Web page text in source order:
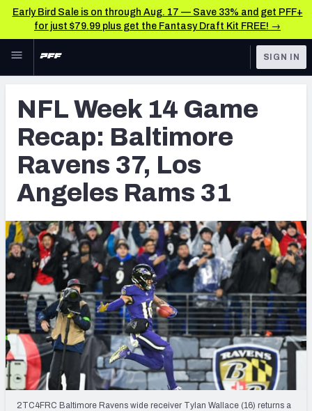
Early Bird Sale is on through Aug. 17 — Save 33% and get PFF+
for just $79.99 plus get the Fantasy Draft Kit FREE! →
Skip to main content
NFL
FANTASY
BETTING
DFS
NFL DRAFT
COLLEGE
OTHER PRO
LEAGUES
TOOLS
Scores & Schedule
Premium Stats
Player Grades
Power Rankings
Free Agent Rankings
2026 NFL QB Annual
PFF Newsletters (FREE!)
2027 Mock Draft Simulator
The PFF App
SIGN IN
NFL Week 14 Game
Recap: Baltimore
Ravens 37, Los
Angeles Rams 31
2TC4FRC Baltimore Ravens wide receiver Tylan Wallace (16) returns a